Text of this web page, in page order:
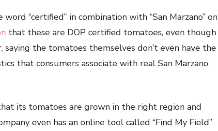
“certified” in combination with “San Marzano” on
that these are DOP certified tomatoes, even though
the tomatoes themselves don’t even have the
that consumers associate with real San Marzano
its tomatoes are grown in the right region and
even has an online tool called “Find My Field”